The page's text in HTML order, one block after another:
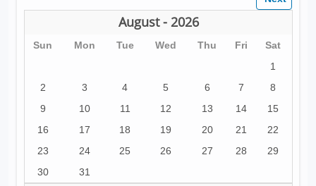
August - 2026
Sun Mon Tue Wed Thu Fri
Sat
1
2
3 4 5 6 7
8
9
10 11 12 13 14
15
16
17 18 19 20 21
22
23
24 25 26 27 28
29
30
31